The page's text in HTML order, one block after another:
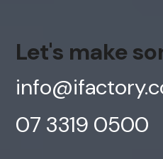
Let's make
07 3319 0500